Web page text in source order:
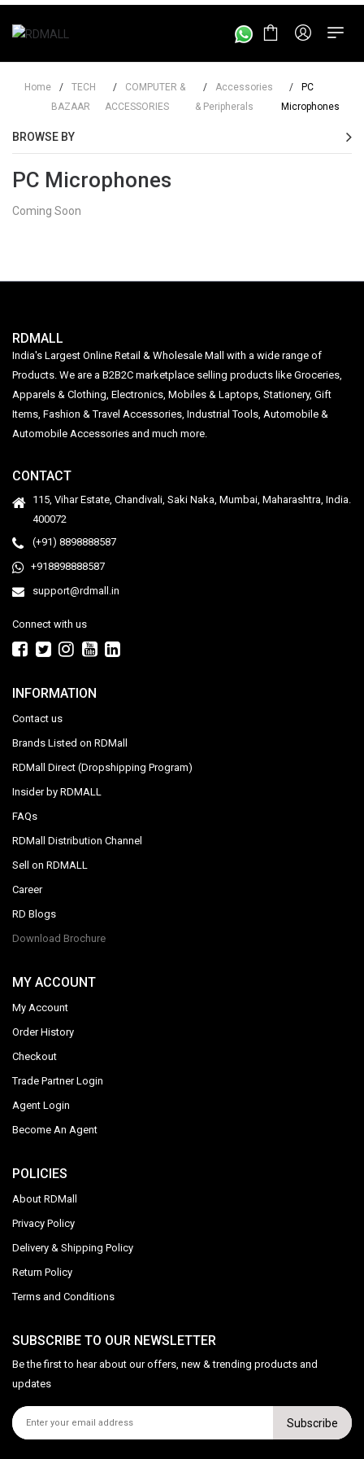
Home /
TECH
BAZAAR
/
COMPUTER &
ACCESSORIES
/
Accessories
& Peripherals
/
PC
Microphones
BROWSE BY
PC Microphones
Coming Soon
RDMALL
India's Largest Online Retail & Wholesale Mall with a wide range of
Products. We are a B2B2C marketplace selling products like Groceries,
Apparels & Clothing, Electronics, Mobiles & Laptops, Stationery, Gift
Items, Fashion & Travel Accessories, Industrial Tools, Automobile &
Automobile Accessories and much more.
CONTACT
115, Vihar Estate, Chandivali, Saki Naka, Mumbai, Maharashtra, India.
400072
(+91) 8898888587
+918898888587
support@rdmall.in
Connect with us
INFORMATION
Contact us
Brands Listed on RDMall
RDMall Direct (Dropshipping Program)
Insider by RDMALL
FAQs
RDMall Distribution Channel
Sell on RDMALL
Career
RD Blogs
Download Brochure
MY ACCOUNT
My Account
Order History
Checkout
Trade Partner Login
Agent Login
Become An Agent
POLICIES
About RDMall
Privacy Policy
Delivery & Shipping Policy
Return Policy
Terms and Conditions
SUBSCRIBE TO OUR NEWSLETTER
Be the first to hear about our offers, new & trending products and
updates
Subscribe